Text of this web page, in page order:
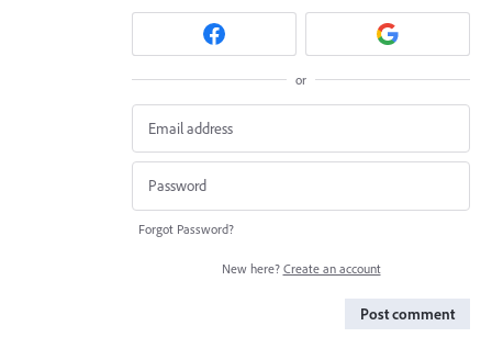
or
Forgot Password?
New here? Create an account
Post comment